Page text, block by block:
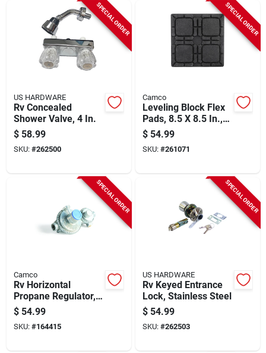
SPECIAL ORDER
US HARDWARE
Rv Concealed
Shower Valve, 4 In.
$ 58.99
SKU: #262500
SPECIAL ORDER
Camco
Leveling Block Flex
Pads, 8.5 X 8.5 In.,
2-pk.
$ 54.99
SKU: #261071
SPECIAL ORDER
Camco
Rv Horizontal
Propane Regulator,
2-stage
$ 54.99
SKU: #164415
SPECIAL ORDER
US HARDWARE
Rv Keyed Entrance
Lock, Stainless Steel
$ 54.99
SKU: #262503